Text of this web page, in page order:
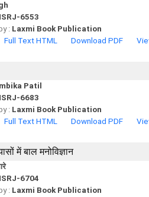
ISRJ-6553
: Laxmi Book Publication
Full Text HTML Download PDF
Patil
ISRJ-6683
: Laxmi Book Publication
Full Text HTML Download PDF
में बाल मनोविज्ञान
ISRJ-6704
: Laxmi Book Publication